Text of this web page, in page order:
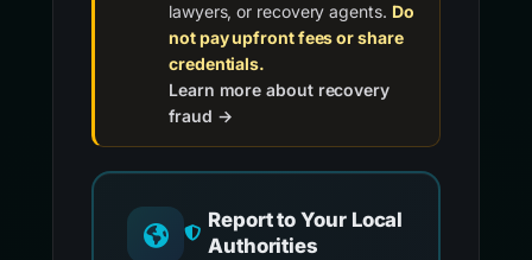
lawyers, or recovery agents. Do
not pay upfront fees or share
credentials.
Learn more about recovery
fraud →
Report to Your Local
Authorities